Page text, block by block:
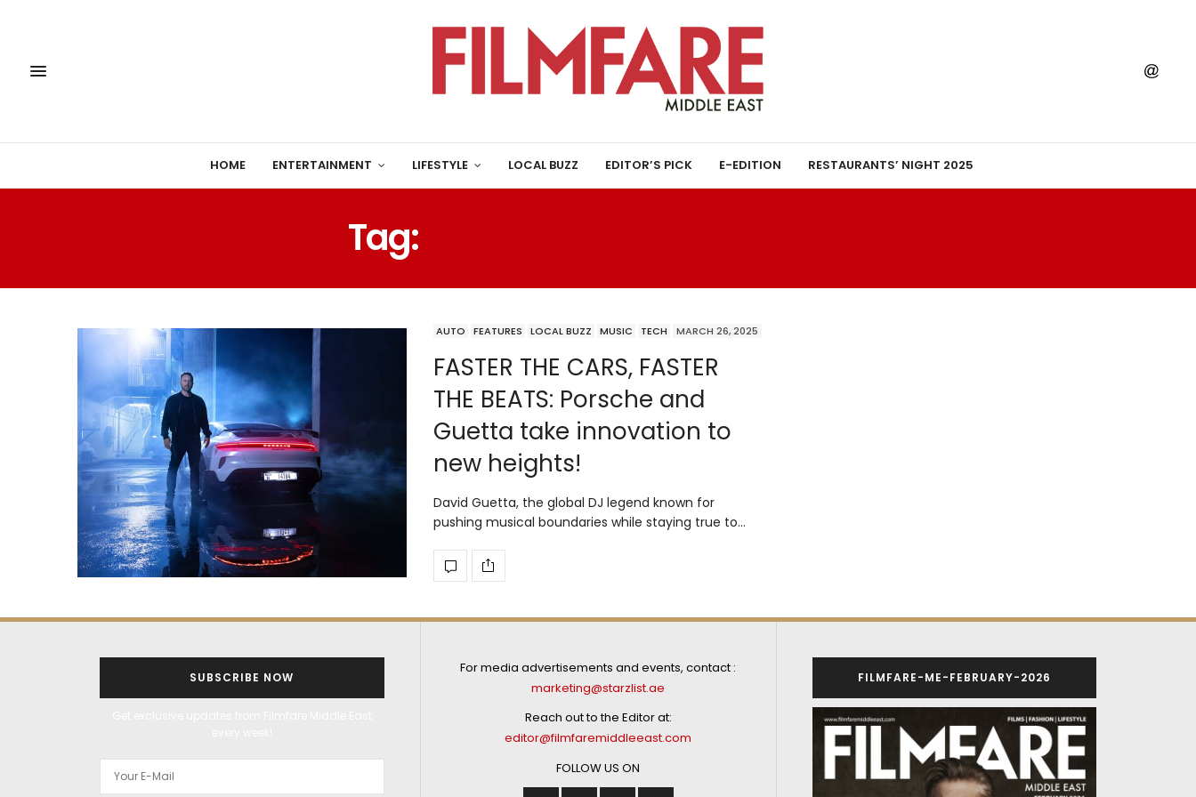
HOME ENTERTAINMENT LIFESTYLE LOCAL BUZZ EDITOR’S PICK E-EDITION RESTAURANTS’ NIGHT 2025
Tag:
AUTO FEATURES LOCAL BUZZ MUSIC TECH MARCH 26, 2025
FASTER THE CARS, FASTER
THE BEATS: Porsche and
Guetta take innovation to
new heights!
David Guetta, the global DJ legend known for
pushing musical boundaries while staying true to…
SUBSCRIBE NOW
For media advertisements and events, contact :
marketing@starzlist.ae
Reach out to the Editor at:
editor@filmfaremiddleeast.com
FOLLOW US ON
FILMFARE-ME-FEBRUARY-2026